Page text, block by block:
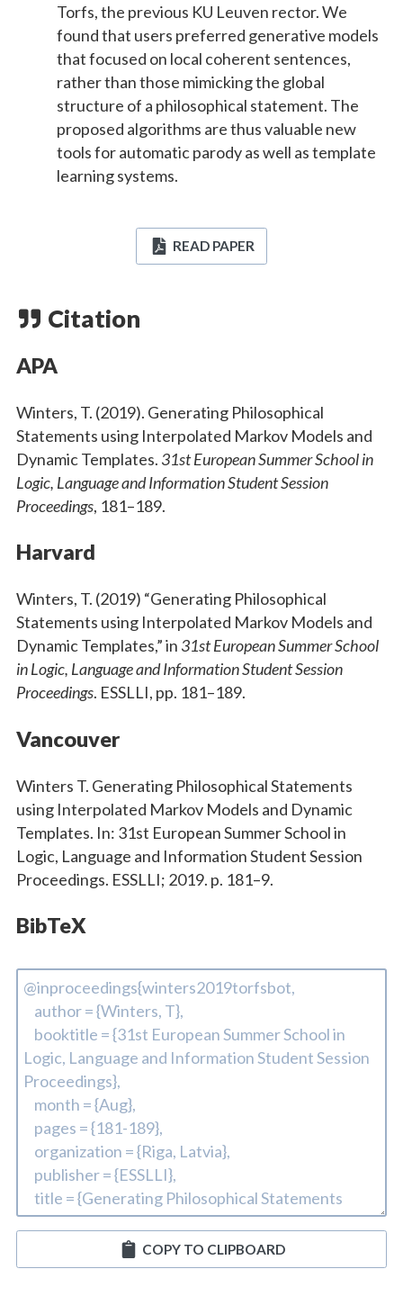
Torfs, the previous KU Leuven rector. We
found that users preferred generative models
that focused on local coherent sentences,
rather than those mimicking the global
structure of a philosophical statement. The
proposed algorithms are thus valuable new
tools for automatic parody as well as template
learning systems.
READ PAPER
Citation
APA
Winters, T. (2019). Generating Philosophical
Statements using Interpolated Markov Models and
Dynamic Templates. 31st European Summer School in
Logic, Language and Information Student Session
Proceedings, 181–189.
Harvard
Winters, T. (2019) “Generating Philosophical
Statements using Interpolated Markov Models and
Dynamic Templates,” in 31st European Summer School
in Logic, Language and Information Student Session
Proceedings. ESSLLI, pp. 181–189.
Vancouver
Winters T. Generating Philosophical Statements
using Interpolated Markov Models and Dynamic
Templates. In: 31st European Summer School in
Logic, Language and Information Student Session
Proceedings. ESSLLI; 2019. p. 181–9.
BibTeX
COPY TO CLIPBOARD